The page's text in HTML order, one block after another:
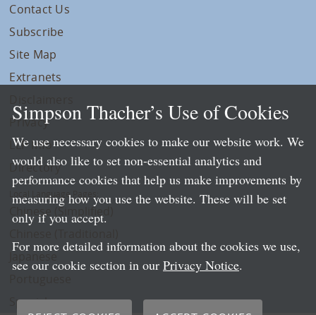
Contact Us
Subscribe
Site Map
Extranets
Privacy
LLP Info
Directory
Local Language Pages:
Chinese (Simplified)
Spanish
Simpson Thacher’s Use of Cookies
We use necessary cookies to make our website work. We
would also like to set non-essential analytics and
performance cookies that help us make improvements by
measuring how you use the website. These will be set
only if you accept.
For more detailed information about the cookies we use,
see our cookie section in our Privacy Notice.